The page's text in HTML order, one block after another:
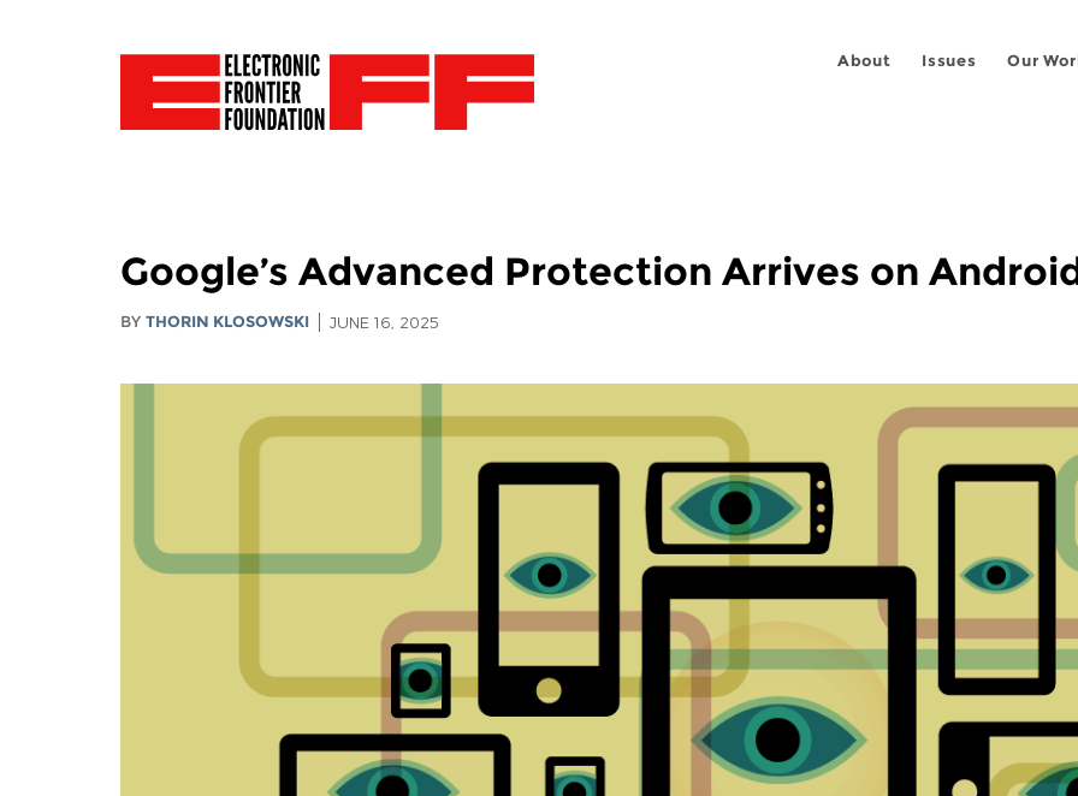
About Issues Our
Google’s Advanced Protection Arrives on
BYTHORIN KLOSOWSKI JUNE 16, 2025